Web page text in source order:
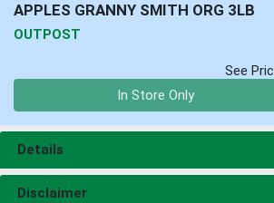
APPLES GRANNY SMITH ORG 3LB
OUTPOST
See
In Store Only
Details
Disclaimer